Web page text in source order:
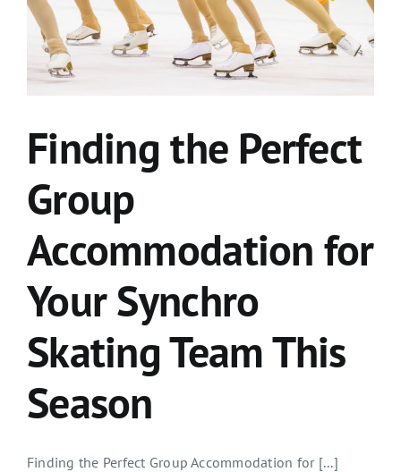
Finding the Perfect
Group
Accommodation for
Your Synchro
Skating Team This
Season
Finding the Perfect Group Accommodation for [...]